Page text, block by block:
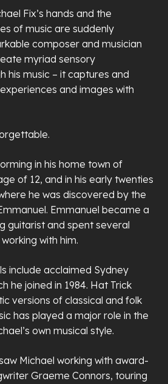
Fix’s hands and the
of music are suddenly
composer and musician
myriad sensory
his music – it captures and
and images with
in his home town of
of 12, and in his early twenties
he was discovered by the
Emmanuel became a
guitarist and spent several
with him.
include acclaimed Sydney
he joined in 1984. Hat Trick
versions of classical and folk
has played a major role in the
own musical style.
Michael working with award-
Graeme Connors, touring